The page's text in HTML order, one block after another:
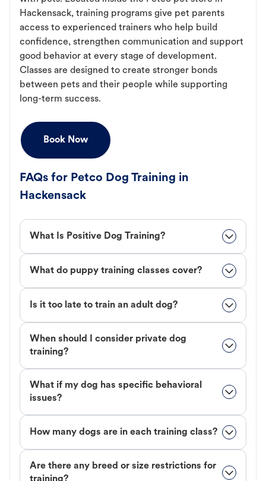
Hackensack, training programs give pet parents
access to experienced trainers who help build
confidence, strengthen communication and support
good behavior at every stage of development.
Classes are designed to create stronger bonds
between pets and their people while supporting
long-term success.
Book Now
FAQs for Petco Dog Training in
Hackensack
What Is Positive Dog Training?
What do puppy training classes cover?
Is it too late to train an adult dog?
When should I consider private dog
training?
What if my dog has specific behavioral
issues?
How many dogs are in each training class?
Are there any breed or size restrictions for
training?